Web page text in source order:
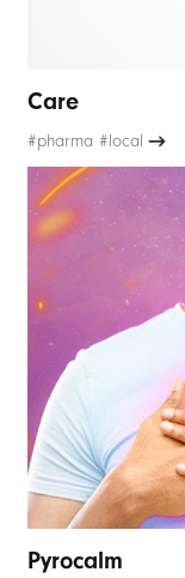
Care
#pharma #local
Pyrocalm